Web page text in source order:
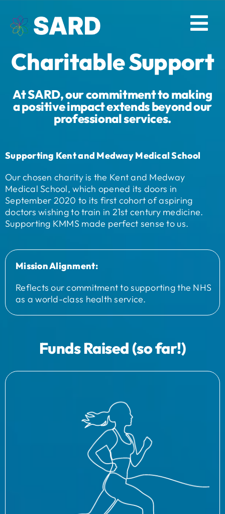
content
Solutions
Resources
Log in
Charitable Support
At SARD, our commitment to making
a positive impact extends beyond our
professional services.
Supporting Kent and Medway Medical School
Our chosen charity is the Kent and Medway
Medical School, which opened its doors in
September 2020 to its first cohort of aspiring
doctors wishing to train in 21st century medicine.
Supporting KMMS made perfect sense to us.
Mission Alignment:
Reflects our commitment to supporting the NHS
as a world-class health service.
Funds Raised (so far!)